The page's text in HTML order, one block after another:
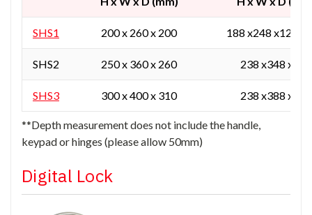
SHS1 200 x 260 x 200 188 x248 x129 /
SHS2 250 x 360 x 260 238 x348 x165
SHS3 300 x 400 x 310 238 x388 x215
**Depth measurement does not include the handle,
keypad or hinges (please allow 50mm)
Digital Lock